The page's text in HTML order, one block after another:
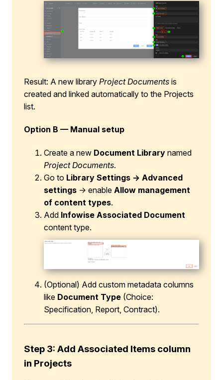
Result: A new library Project Documents is
created and linked automatically to the Projects
list.
Option B — Manual setup
Create a new Document Library named
Project Documents.
Go to Library Settings → Advanced
settings → enable Allow management
of content types.
Add Infowise Associated Document
content type.
(Optional) Add custom metadata columns
like Document Type (Choice:
Specification, Report, Contract).
Step 3: Add Associated Items column
in Projects